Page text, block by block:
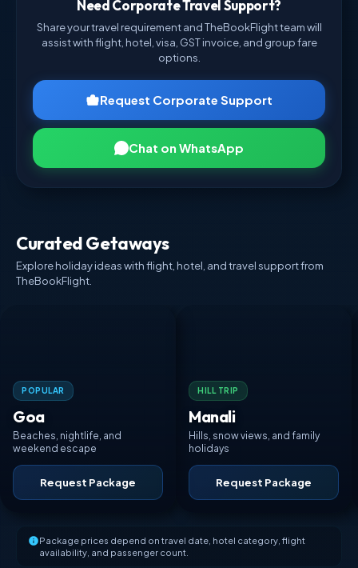
Need Corporate Travel Support?
Share your travel requirement and TheBookFlight team will
assist with flight, hotel, visa, GST invoice, and group fare
options.
Request Corporate Support
Chat on WhatsApp
Curated Getaways
Explore holiday ideas with flight, hotel, and travel support from
TheBookFlight.
POPULAR
Goa
Beaches, nightlife, and
weekend escape
Request Package
HILL TRIP
Manali
Hills, snow views, and family
holidays
Request Package
Package prices depend on travel date, hotel category, flight
availability, and passenger count.